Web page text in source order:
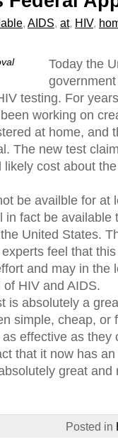
, AIDS, at, HIV,
Today the
testing. For
working on
at home, and
The new test
cost about
be availble for at
fact be available
United States.
feel that
and may in the
HIV and AIDS.
is absolutely a
simple, cheap, or
effective as they
that it now has
great and
Posted in